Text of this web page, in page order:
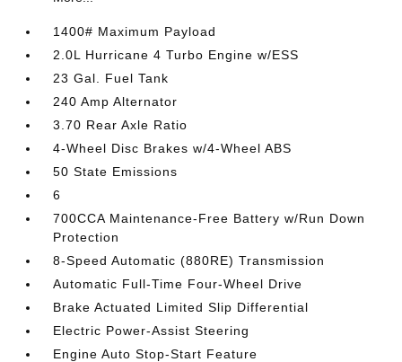
1400# Maximum Payload
2.0L Hurricane 4 Turbo Engine w/ESS
23 Gal. Fuel Tank
240 Amp Alternator
3.70 Rear Axle Ratio
4-Wheel Disc Brakes w/4-Wheel ABS
50 State Emissions
6
700CCA Maintenance-Free Battery w/Run Down
Protection
8-Speed Automatic (880RE) Transmission
Automatic Full-Time Four-Wheel Drive
Brake Actuated Limited Slip Differential
Electric Power-Assist Steering
Engine Auto Stop-Start Feature